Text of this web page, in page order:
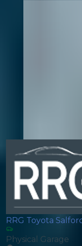
RRG Toyota
Physical Garage